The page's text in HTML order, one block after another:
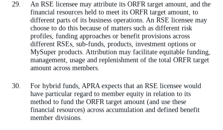
An RSE licensee may attribute its ORFR target amount, and the
financial resources held to meet its ORFR target amount, to
different parts of its business operations. An RSE licensee may
choose to do this because of matters such as different risk
profiles, funding approaches or benefit provisions across
different RSEs, sub-funds, products, investment options or
MySuper products. Attribution may facilitate equitable funding,
management, usage and replenishment of the total ORFR target
amount across members.
For hybrid funds, APRA expects that an RSE licensee would
have particular regard to member equity in relation to its
method to fund the ORFR target amount (and use these
financial resources) across accumulation and defined benefit
member divisions.